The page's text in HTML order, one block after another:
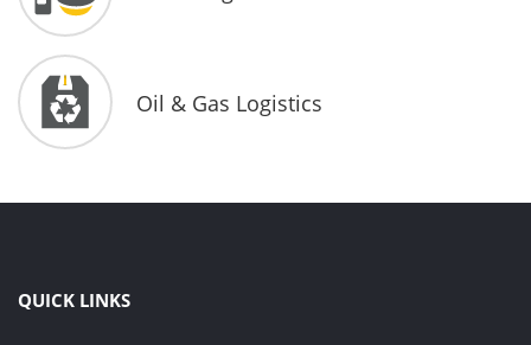
Oil & Gas Logistics
QUICK LINKS